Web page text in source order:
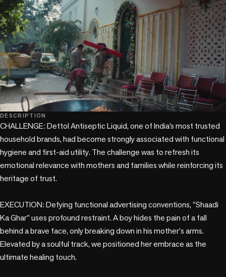
play_circle
DESCRIPTION
CHALLENGE: Dettol Antiseptic Liquid, one of India’s most trusted
household brands, had become strongly associated with functional
hygiene and first-aid utility. The challenge was to refresh its
emotional relevance with mothers and families while reinforcing its
heritage of trust.
EXECUTION: Defying functional advertising conventions, "Shaadi
Ka Ghar" uses profound restraint. A boy hides the pain of a fall
behind a brave face, only breaking down in his mother's arms.
Elevated by a soulful track, we positioned her embrace as the
ultimate healing touch.